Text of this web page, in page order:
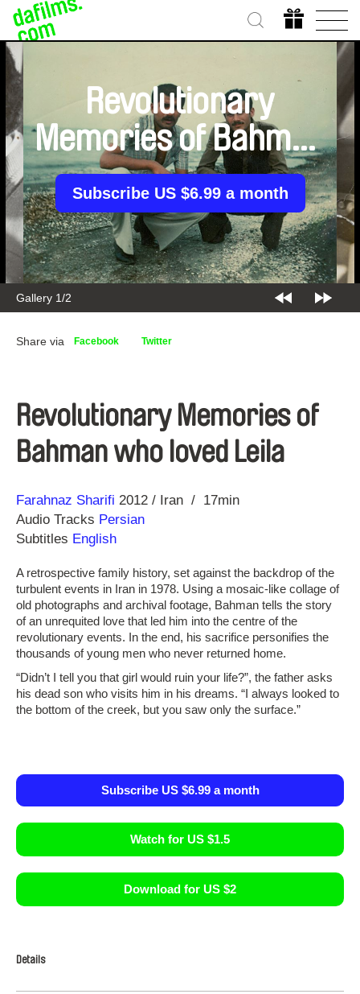
Gallery 1/2
Revolutionary
Memories of Bahman
who loved Leila
Subscribe US $6.99 a month
Share via Facebook Twitter
Revolutionary Memories of
Bahman who loved Leila
Direction
Farahnaz Sharifi
Year 2012 Iran
17min
Audio Tracks Persian
Subtitles English
A retrospective family history, set against the backdrop of the
turbulent events in Iran in 1978. Using a mosaic-like collage of
old photographs and archival footage, Bahman tells the story
of an unrequited love that led him into the centre of the
revolutionary events. In the end, his sacrifice personifies the
thousands of young men who never returned home.
“Didn’t I tell you that girl would ruin your life?”, the father asks
his dead son who visits him in his dreams. “I always looked to
the bottom of the creek, but you saw only the surface.”
Subscribe US $6.99 a month
Watch for US $1.5
Download for US $2
Details